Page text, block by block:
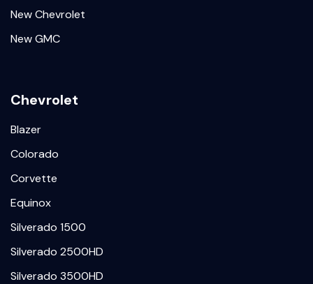
New Chevrolet
New GMC
Chevrolet
Blazer
Colorado
Corvette
Equinox
Silverado 1500
Silverado 2500HD
Silverado 3500HD